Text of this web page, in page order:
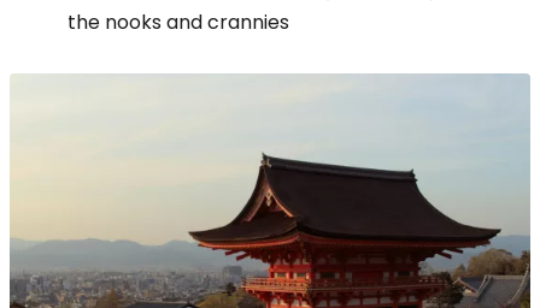
the nooks and crannies